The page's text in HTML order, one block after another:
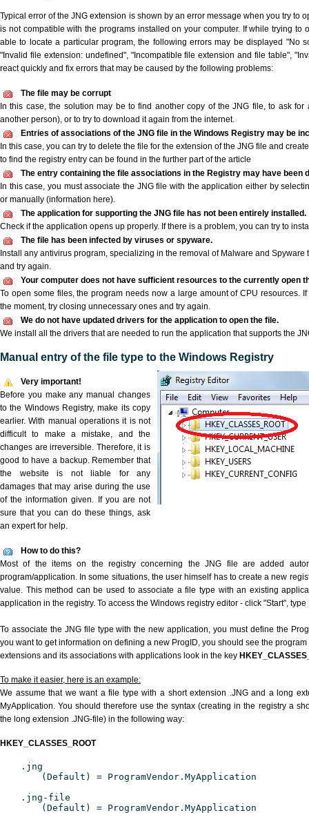
Typical error of the JNG extension is shown by an error message when you try to
is not compatible with the programs installed on your computer. If while trying to
able to locate a particular program, the following errors may be displayed "No
"Invalid file extension: undefined", "Incompatible file extension and file table",
react quickly and fix errors that may be caused by the following problems:
The file may be corrupt
In this case, the solution may be to find another copy of the JNG file, to ask
another person), or to try to download it again from the internet.
Entries of associations of the JNG file in the Windows Registry may be
In this case, you can try to delete the file for the extension of the JNG file and
to find the registry entry can be found in the further part of the article
The entry containing the file associations in the Registry may have been
In this case, you must associate the JNG file with the application either by
or manually (information here).
The application for supporting the JNG file has not been entirely installed.
Check if the application opens up properly. If there is a problem, you can try to
The file has been infected by viruses or spyware.
Install any antivirus program, specializing in the removal of Malware and Spyware
and try again.
Your computer does not have sufficient resources to the currently open
To open some files, the program needs now a large amount of CPU resources.
the moment, try closing unnecessary ones and try again.
We do not have updated drivers for the application to open the file.
We install all the drivers that are needed to run the application that supports the
Manual entry of the file type to the Windows Registry
Very important!
Before you make any manual changes
to the Windows Registry, make its copy
earlier. With manual operations it is not
difficult to make a mistake, and the
changes are irreversible. Therefore, it is
good to have a backup. Remember that
the website is not liable for any
damages that may arise during the use
of the information given. If you are not
sure that you can do these things, ask
an expert for help.
How to do this?
Most of the items on the registry concerning the JNG file are added
program/application. In some situations, the user himself has to create a new
value. This method can be used to associate a file type with an existing
application in the registry. To access the Windows registry editor - click "Start", type
To associate the JNG file type with the new application, you must define the
you want to get information on defining a new ProgID, you should see the
extensions and its associations with applications look in the key
To make it easier, here is an example:
We assume that we want a file type with a short extension .JNG and a long
MyApplication. You should therefore use the syntax (creating in the registry a
the long extension .JNG-file) in the following way:
HKEY_CLASSES_ROOT
.jng
(Default) = ProgramVendor.MyApplication
.jng-file
(Default) = ProgramVendor.MyApplication